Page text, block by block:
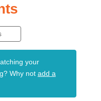
your
Why not add a